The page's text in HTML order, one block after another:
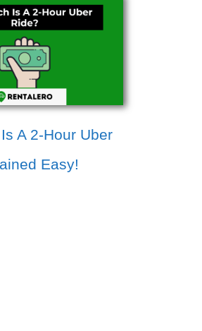
A 2-Hour Uber
Easy!